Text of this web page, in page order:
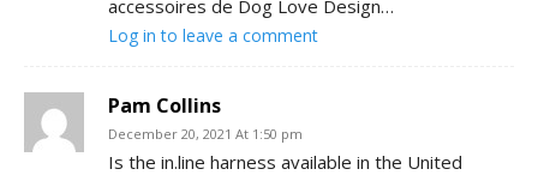
accessoires de Dog Love Design…
Log in to leave a comment
Pam Collins
December 20, 2021 At 1:50 pm
Is the in.line harness available in the United